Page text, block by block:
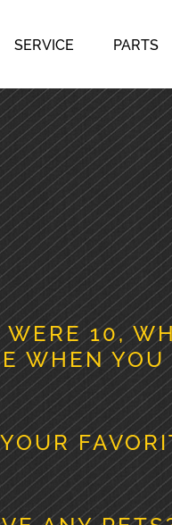
SERVICE PARTS
10,
WHEN YOU